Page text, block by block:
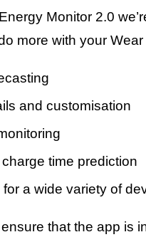
Monitor 2.0
more with your
and customisation
time prediction
a wide variety of
that the app is